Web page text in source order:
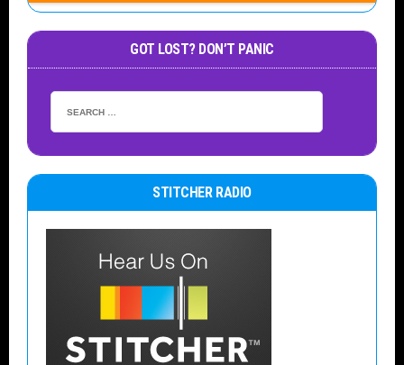
GOT LOST? DON’T PANIC
STITCHER RADIO